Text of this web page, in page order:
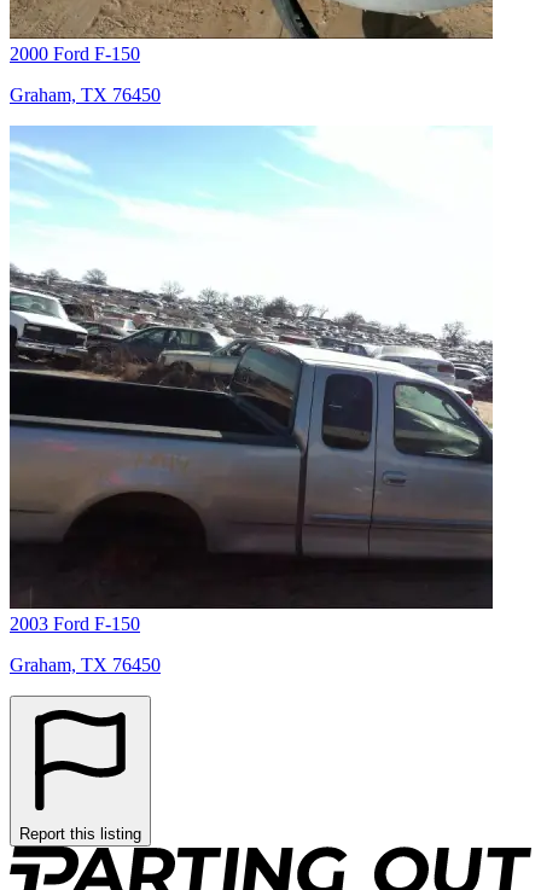
2000 Ford F-150
Graham, TX 76450
2003 Ford F-150
Graham, TX 76450
Report this listing